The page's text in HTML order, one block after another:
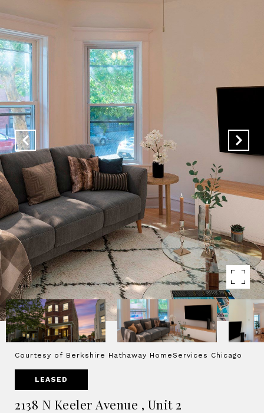
Courtesy of Berkshire Hathaway HomeServices Chicago
LEASED
2138 N Keeler Avenue , Unit 2